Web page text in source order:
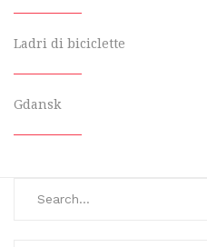
Ladri di biciclette
Gdansk